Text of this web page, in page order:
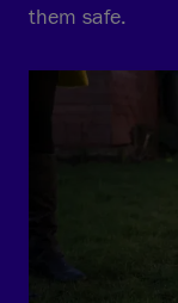
them safe.